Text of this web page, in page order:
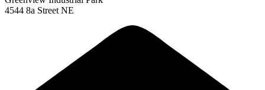
4544 8a Street NE